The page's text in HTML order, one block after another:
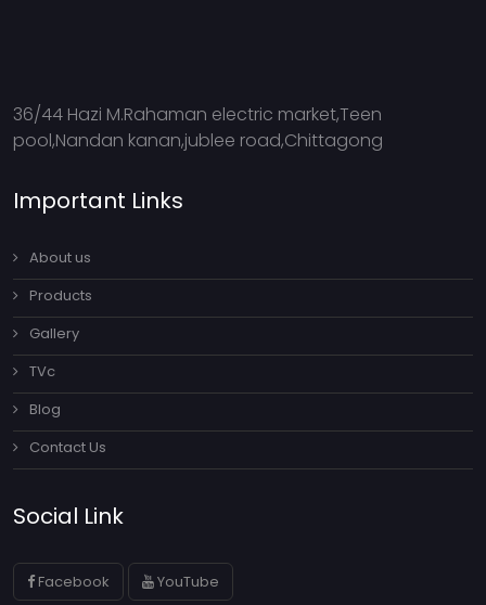
36/44 Hazi M.Rahaman electric market,Teen
pool,Nandan kanan,jublee road,Chittagong
Important Links
About us
Products
Gallery
TVc
Blog
Contact Us
Social Link
Facebook YouTube